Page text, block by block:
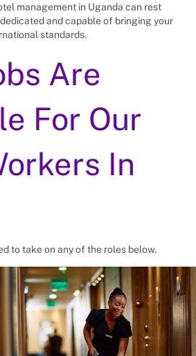
management in Uganda can rest
and capable of bringing your
standards.
Are
For Our
In
to take on any of the roles below.